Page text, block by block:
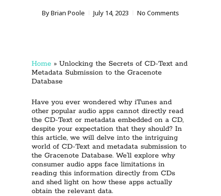
ByBrian Poole July 14, 2023 No Comments
Home » Unlocking the Secrets of CD-Text and
Metadata Submission to the Gracenote
Database
Have you ever wondered why iTunes and
other popular audio apps cannot directly read
the CD-Text or metadata embedded on a CD,
despite your expectation that they should? In
this article, we will delve into the intriguing
world of CD-Text and metadata submission to
the Gracenote Database. We’ll explore why
consumer audio apps face limitations in
reading this information directly from CDs
and shed light on how these apps actually
obtain the relevant data.